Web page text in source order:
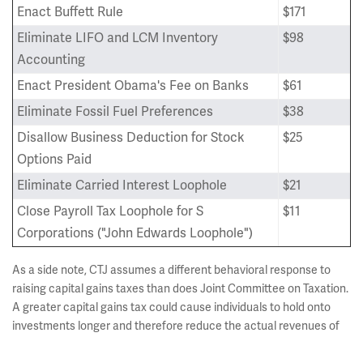
Enact Buffett Rule
$171
Eliminate LIFO and LCM Inventory
Accounting
$98
Enact President Obama's Fee on Banks
$61
Eliminate Fossil Fuel Preferences
$38
Disallow Business Deduction for Stock
Options Paid
$25
Eliminate Carried Interest Loophole
$21
Close Payroll Tax Loophole for S
Corporations ("John Edwards Loophole")
$11
As a side note, CTJ assumes a different behavioral response to
raising capital gains taxes than does Joint Committee on Taxation.
A greater capital gains tax could cause individuals to hold onto
investments longer and therefore reduce the actual revenues of